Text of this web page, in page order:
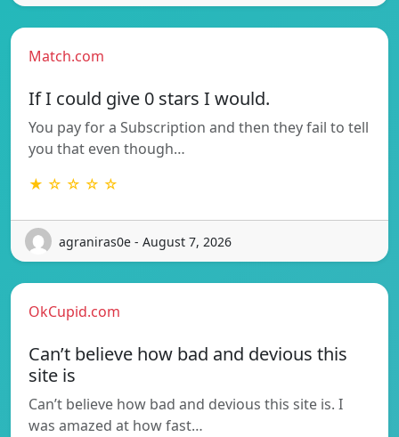
Match.com
If I could give 0 stars I would.
You pay for a Subscription and then they fail to tell
you that even though…
★ ☆ ☆ ☆ ☆
agraniras0e - August 7, 2026
OkCupid.com
Can’t believe how bad and devious this
site is
Can’t believe how bad and devious this site is. I
was amazed at how fast…